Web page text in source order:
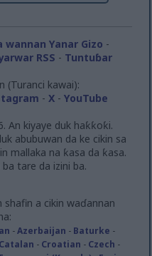
wannan Yanar Gizo -
RSS - Tuntuɓar
(Turanci kawai):
- X- YouTube
An kiyaye duk haƙƙoƙi.
abubuwan da ke cikin sa
mallaka na ƙasa da ƙasa.
tare da izini ba.
shafin a cikin waɗannan
-Azerbaijan - Baturke -
Catalan - Croatian - Czech -